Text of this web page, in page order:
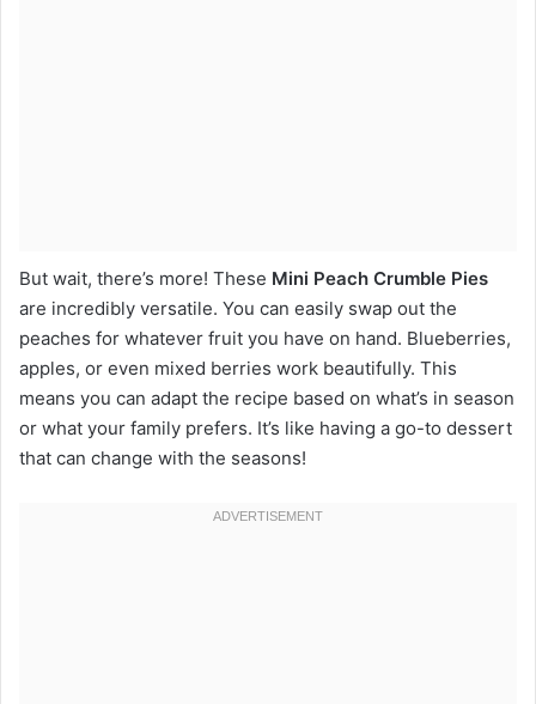
But wait, there’s more! These Mini Peach Crumble Pies
are incredibly versatile. You can easily swap out the
peaches for whatever fruit you have on hand. Blueberries,
apples, or even mixed berries work beautifully. This
means you can adapt the recipe based on what’s in season
or what your family prefers. It’s like having a go-to dessert
that can change with the seasons!